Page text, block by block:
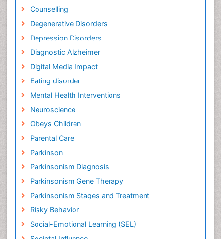
Counselling
Degenerative Disorders
Depression Disorders
Diagnostic Alzheimer
Digital Media Impact
Eating disorder
Mental Health Interventions
Neuroscience
Obeys Children
Parental Care
Parkinson
Parkinsonism Diagnosis
Parkinsonism Gene Therapy
Parkinsonism Stages and Treatment
Risky Behavior
Social-Emotional Learning (SEL)